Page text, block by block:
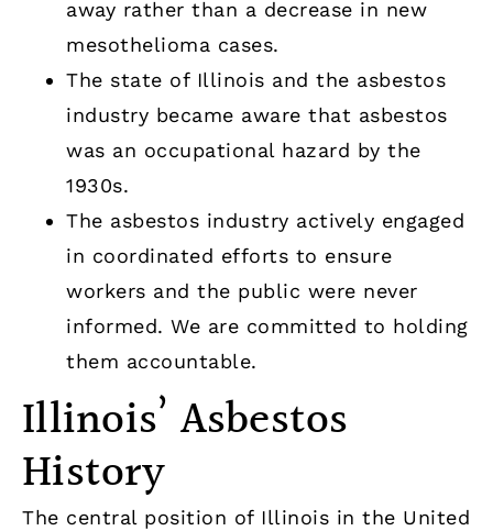
away rather than a decrease in new
mesothelioma cases.
The state of Illinois and the asbestos
industry became aware that asbestos
was an occupational hazard by the
1930s.
The asbestos industry actively engaged
in coordinated efforts to ensure
workers and the public were never
informed. We are committed to holding
them accountable.
Illinois’ Asbestos
History
The central position of Illinois in the United